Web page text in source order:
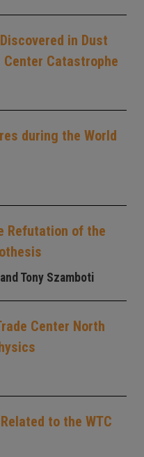
in Dust
Catastrophe
during the World
Refutation of the
Tony Szamboti
Center North
to the WTC